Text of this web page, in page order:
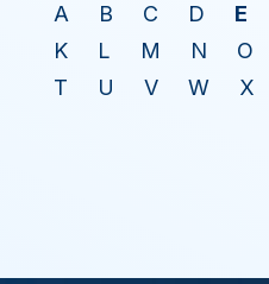
A
B C D E
K
L M N O
T
U V W X